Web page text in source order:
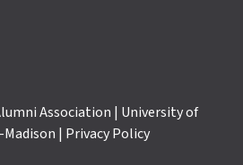
Association | University of
| Privacy Policy